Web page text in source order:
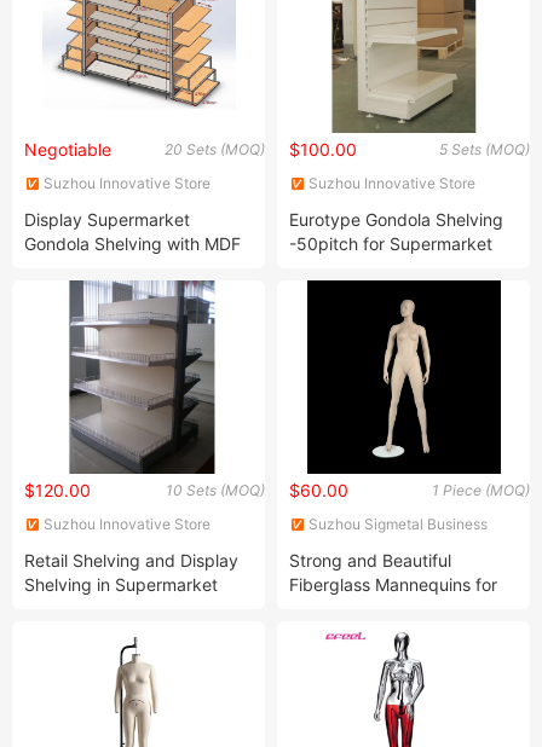
20 Sets (MOQ)
Negotiable
Suzhou Innovative Store
Display Supermarket
Gondola Shelving with MDF
5 Sets (MOQ)
$100.00
Suzhou Innovative Store
Eurotype Gondola Shelving
-50pitch for Supermarket
10 Sets (MOQ)
$120.00
Suzhou Innovative Store
Retail Shelving and Display
Shelving in Supermarket
1 Piece (MOQ)
$60.00
Suzhou Sigmetal Business
Strong and Beautiful
Fiberglass Mannequins for